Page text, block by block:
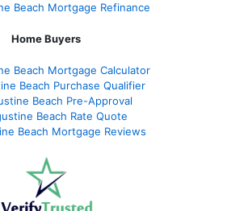
Beach Mortgage Refinance
Home Buyers
Beach Mortgage Calculator
Beach Purchase Qualifier
Beach Pre-Approval
Beach Rate Quote
Beach Mortgage Reviews